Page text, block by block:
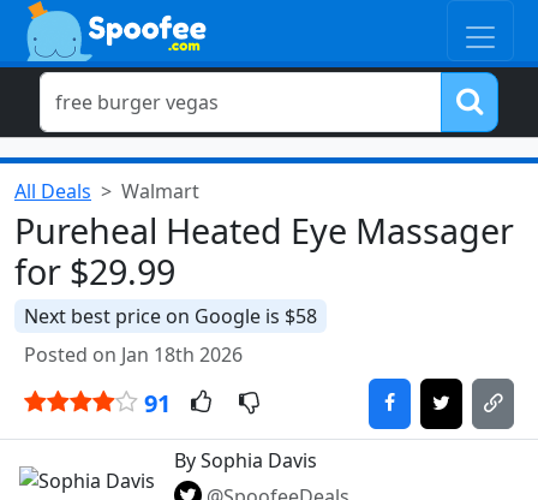
All Deals Walmart
Pureheal Heated Eye Massager
for $29.99
Next best price on Google is $58
Posted on Jan 18th 2026
91
By Sophia Davis